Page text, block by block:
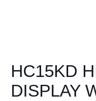
HC15KD
DISPLAY